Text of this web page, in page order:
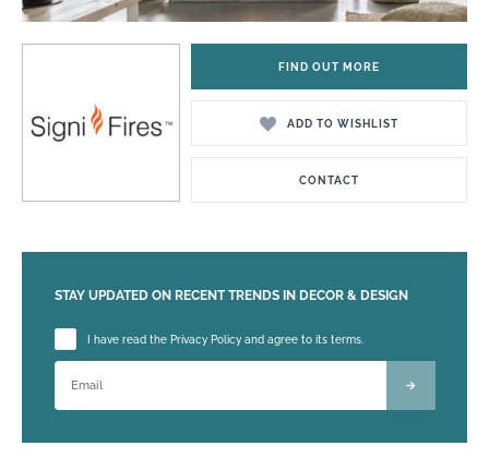
FIND OUT MORE
ADD TO WISHLIST
CONTACT
STAY UPDATED ON RECENT TRENDS IN DECOR & DESIGN
Please leave this field empty.
I have read the Privacy Policy and agree to its terms.